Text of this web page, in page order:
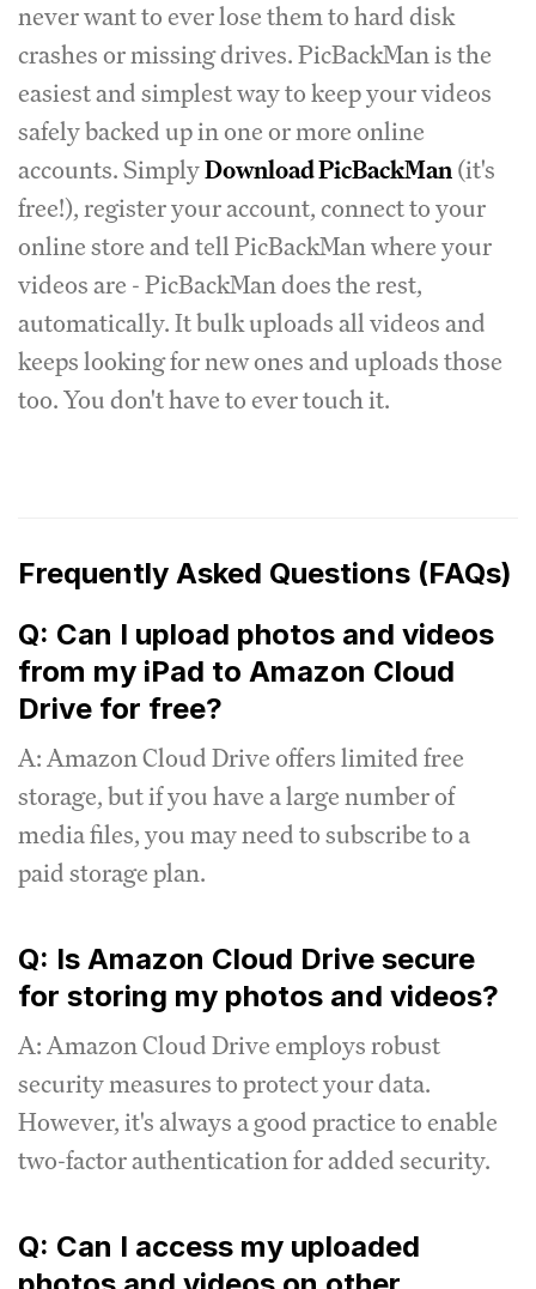
never want to ever lose them to hard disk
crashes or missing drives. PicBackMan is the
easiest and simplest way to keep your videos
safely backed up in one or more online
accounts. SimplyDownload PicBackMan(it's
free!), register your account, connect to your
online store and tell PicBackMan where your
videos are - PicBackMan does the rest,
automatically. It bulk uploads all videos and
keeps looking for new ones and uploads those
too. You don't have to ever touch it.
Frequently Asked Questions (FAQs)
Q: Can I upload photos and videos
from my iPad to Amazon Cloud
Drive for free?
A: Amazon Cloud Drive offers limited free
storage, but if you have a large number of
media files, you may need to subscribe to a
paid storage plan.
Q: Is Amazon Cloud Drive secure
for storing my photos and videos?
A: Amazon Cloud Drive employs robust
security measures to protect your data.
However, it's always a good practice to enable
two-factor authentication for added security.
Q: Can I access my uploaded